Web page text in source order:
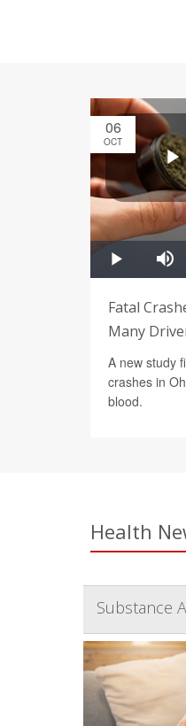
06
OCT
Fatal
Many
A new study
crashes in
blood.
Health
Substance